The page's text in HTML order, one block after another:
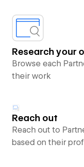
Research your
Browse each
their work
Reach out
Reach out to
based on their